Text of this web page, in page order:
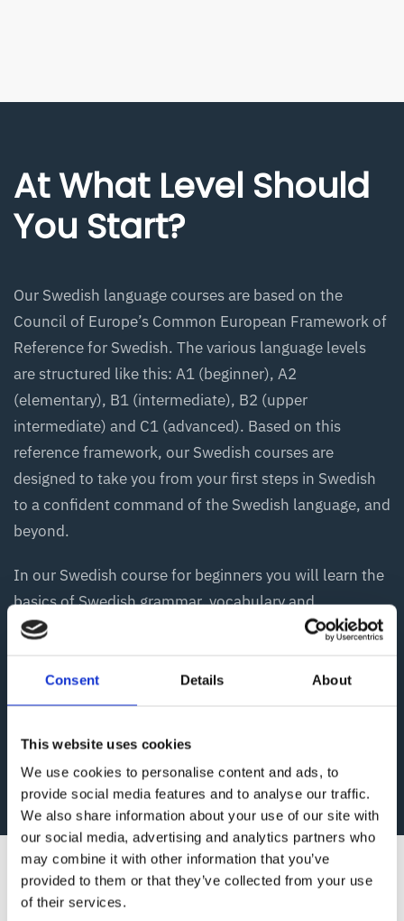
Consent Details About
This website uses cookies
We use cookies to personalise content and ads, to
provide social media features and to analyse our traffic.
We also share information about your use of our site with
our social media, advertising and analytics partners who
may combine it with other information that you’ve
provided to them or that they’ve collected from your use
of their services.
At What Level Should
You Start?
Our Swedish language courses are based on the
Council of Europe’s Common European Framework of
Reference for Swedish. The various language levels
are structured like this: A1 (beginner), A2
(elementary), B1 (intermediate), B2 (upper
intermediate) and C1 (advanced). Based on this
reference framework, our Swedish courses are
designed to take you from your first steps in Swedish
to a confident command of the Swedish language, and
beyond.
In our Swedish course for beginners you will learn the
basics of Swedish grammar, vocabulary and
pronunciation. After the beginner course, you will be
Swedish, and be more confident using the Swedish
language in everyday life. If you want to deepen your